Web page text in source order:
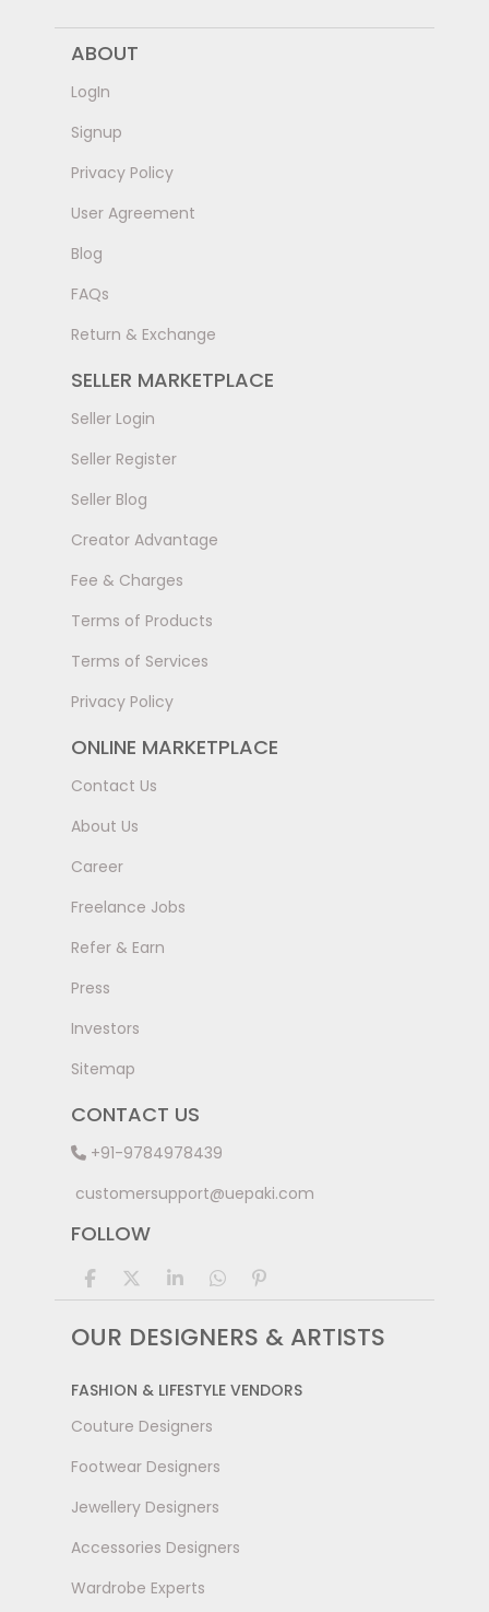
ABOUT
LogIn
Signup
Privacy Policy
User Agreement
Blog
FAQs
Return & Exchange
SELLER MARKETPLACE
Seller Login
Seller Register
Seller Blog
Creator Advantage
Fee & Charges
Terms of Products
Terms of Services
Privacy Policy
ONLINE MARKETPLACE
Contact Us
About Us
Career
Freelance Jobs
Refer & Earn
Press
Investors
Sitemap
CONTACT US
+91-9784978439
customersupport@uepaki.com
FOLLOW
OUR DESIGNERS & ARTISTS
FASHION & LIFESTYLE VENDORS
Couture Designers
Footwear Designers
Jewellery Designers
Accessories Designers
Wardrobe Experts